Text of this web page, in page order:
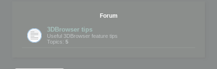
Forum
3DBrowser tips
Useful 3DBrowser feature tips
Topics: 5